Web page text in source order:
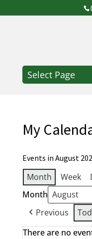
Select Page
My
Events in August
Month Week
Month
Previous
There are no